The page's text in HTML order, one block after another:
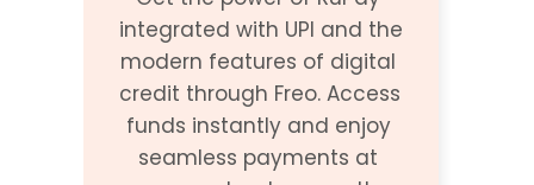
integrated with UPI and the
modern features of digital
credit through Freo. Access
funds instantly and enjoy
seamless payments at